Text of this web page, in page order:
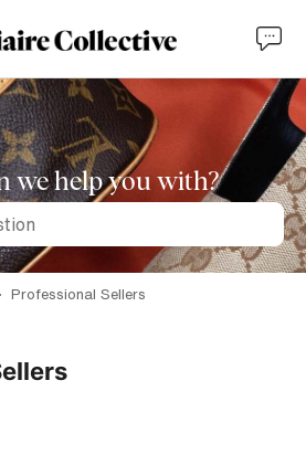
we help you with?
Professional Sellers